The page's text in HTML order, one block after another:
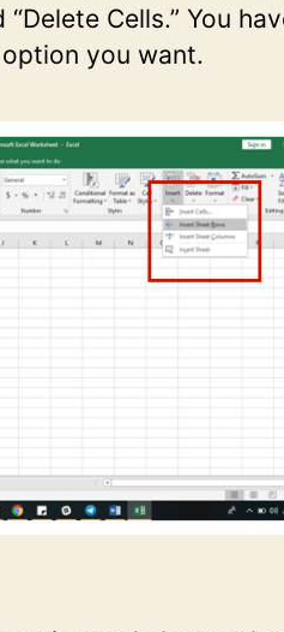
Cells.” You
you want.